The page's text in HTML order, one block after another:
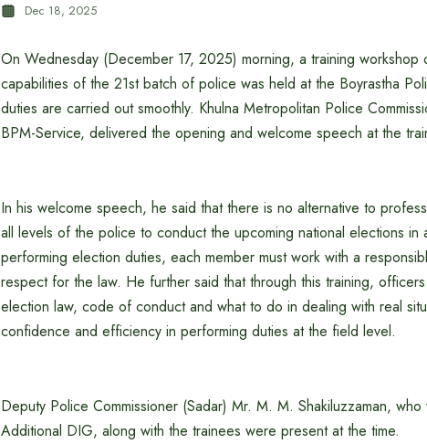
Dec 18, 2025
On Wednesday (December 17, 2025) morning, a training workshop
capabilities of the 21st batch of police was held at the Boyrastha
duties are carried out smoothly. Khulna Metropolitan Police
BPM-Service, delivered the opening and welcome speech at the
In his welcome speech, he said that there is no alternative to
all levels of the police to conduct the upcoming national elections in
performing election duties, each member must work with a
respect for the law. He further said that through this training,
election law, code of conduct and what to do in dealing with real
confidence and efficiency in performing duties at the field level.
Deputy Police Commissioner (Sadar) Mr. M. M. Shakiluzzaman,
Additional DIG, along with the trainees were present at the time.